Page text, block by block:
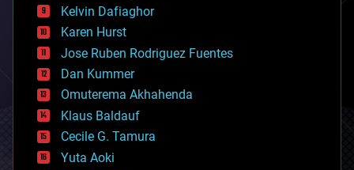
climatology
complex systems
computing
cosmology
counterterrorism
cryonics
cryptocurrencies
cybercrime/malcode
cyborgs
defense
Kelvin Dafiaghor
Karen Hurst
Jose Ruben Rodriguez Fuentes
Dan Kummer
Omuterema Akhahenda
Klaus Baldauf
Cecile G. Tamura
Yuta Aoki